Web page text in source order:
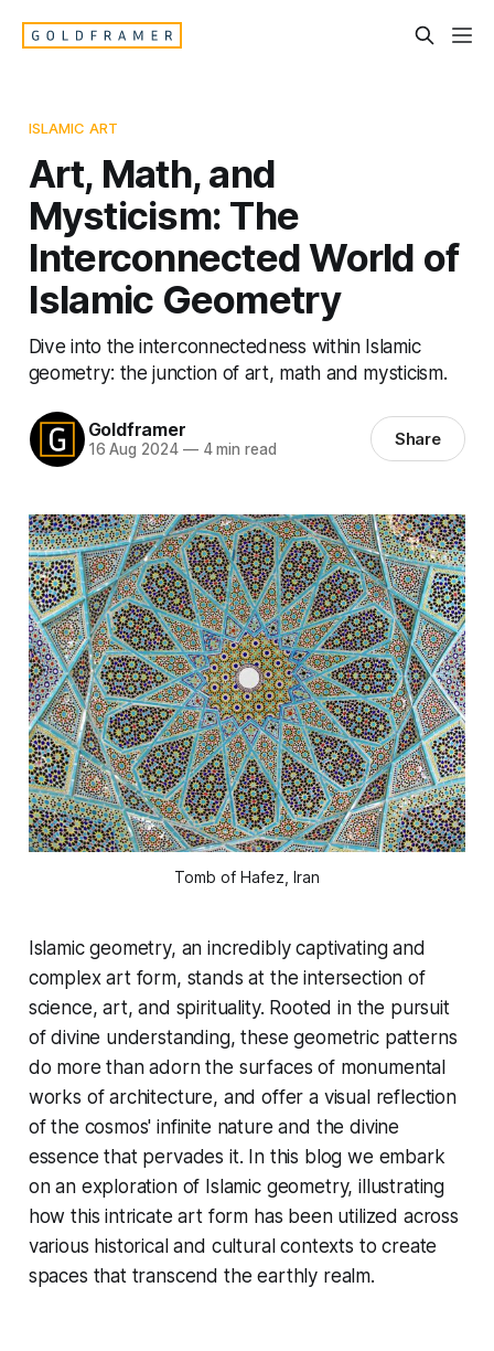
ISLAMIC ART
Art, Math, and
Mysticism: The
Interconnected World of
Islamic Geometry
Dive into the interconnectedness within Islamic
geometry: the junction of art, math and mysticism.
Goldframer
16 Aug 2024 —4 min read Share
Tomb of Hafez, Iran
Islamic geometry, an incredibly captivating and
complex art form, stands at the intersection of
science, art, and spirituality. Rooted in the pursuit
of divine understanding, these geometric patterns
do more than adorn the surfaces of monumental
works of architecture, and offer a visual reflection
of the cosmos' infinite nature and the divine
essence that pervades it. In this blog we embark
on an exploration of Islamic geometry, illustrating
how this intricate art form has been utilized across
various historical and cultural contexts to create
spaces that transcend the earthly realm.